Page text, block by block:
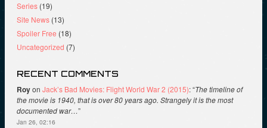
Series (19)
Site News (13)
Spoiler Free (18)
Uncategorized (7)
RECENT COMMENTS
Royon Jack’s Bad Movies: Flight World War 2 (2015): “The timeline of
the movie is 1940, that is over 80 years ago. Strangely it is the most
documented war…”
Jan 26, 02:16